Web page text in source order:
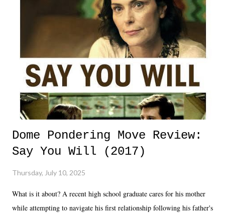
Dome Pondering Move Review:
Say You Will (2017)
Thursday, July 10, 2025
What is it about? A recent high school graduate cares for his mother
while attempting to navigate his first relationship following his father's